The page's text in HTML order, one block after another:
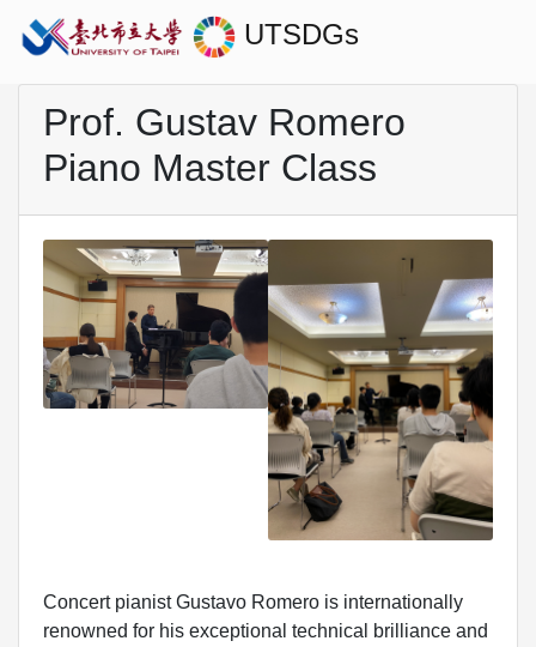
UTSDGs
Prof. Gustav Romero
Piano Master Class
Concert pianist Gustavo Romero is internationally
renowned for his exceptional technical brilliance and